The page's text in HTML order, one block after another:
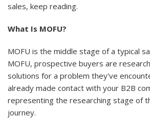
sales, keep reading.
What Is MOFU?
MOFU is the middle stage of a typical
MOFU, prospective buyers are
solutions for a problem they've
already made contact with your B2B
representing the researching stage of
journey.